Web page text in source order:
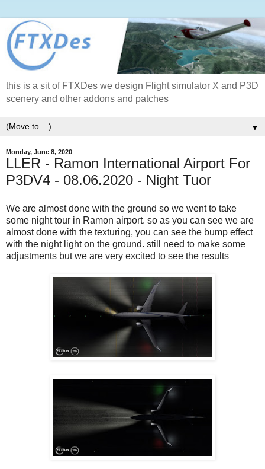
this is a sit of FTXDes we design Flight simulator X and P3D
scenery and other addons and patches
▼
Monday, June 8, 2020
LLER - Ramon International Airport For
P3DV4 - 08.06.2020 - Night Tuor
We are almost done with the ground so we went to take
some night tour in Ramon airport. so as you can see we are
almost done with the texturing, you can see the bump effect
with the night light on the ground. still need to make some
adjustments but we are very excited to see the results